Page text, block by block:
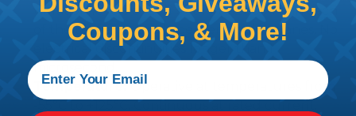
vibration levels of 20G’s at 10 to 2000 Hz in each
of the three mutually perpendicular planes. No
electrical discontinuities longer than 1
microsecond.
Temperature:Operative at temperatures from
Coupons, & More!